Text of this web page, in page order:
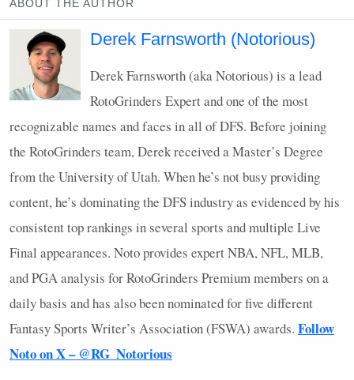
ABOUT THE AUTHOR
Derek Farnsworth (Notorious)
Derek Farnsworth (aka Notorious) is a lead
RotoGrinders Expert and one of the most
recognizable names and faces in all ofDFS. Before joining
the RotoGrinders team, Derek received a Master’s Degree
from the University of Utah. When he’s not busy providing
content, he’s dominating the DFSindustry as evidenced by his
consistent top rankings in several sports and multiple Live
Final appearances. Noto provides expertNBA,NFL,MLB,
andPGAanalysis for RotoGrinders Premium members on a
daily basis and has also been nominated for five different
Fantasy Sports Writer’s Association (FSWA) awards. Follow
Noto on X – @RG_Notorious